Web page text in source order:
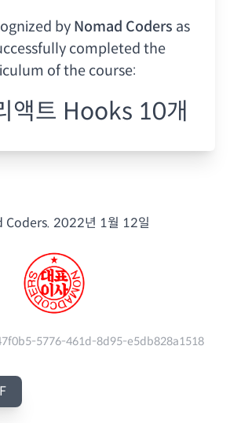
by Nomad Coders as
completed the
of the course:
액트 Hooks 10개
Coders. 2022년 1월 12일
5776-461d-8d95-e5db828a1518